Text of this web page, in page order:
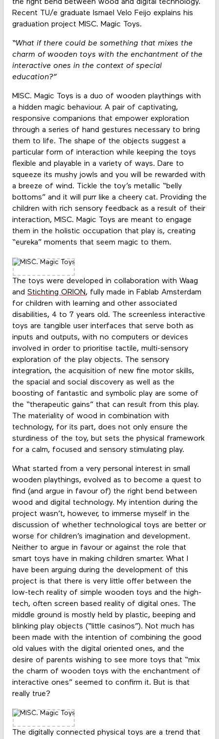
the right bend between wood and digital technology.
Recent TU/e graduate Ismael Velo Feijo explains his
graduation project MISC. Magic Toys.
“What if there could be something that mixes the
charm of wooden toys with the enchantment of the
interactive ones in the context of special
education?”
MISC. Magic Toys is a duo of wooden playthings with
a hidden magic behaviour. A pair of captivating,
responsive companions that empower exploration
through a series of hand gestures necessary to bring
them to life. The shape of the objects suggest a
particular form of interaction while keeping the toys
flexible and playable in a variety of ways. Dare to
squeeze its mushy jowls and you will be rewarded with
a breeze of wind. Tickle the toy’s metallic “belly
bottoms” and it will purr like a cheery cat. Providing the
children with rich sensory feedback as a result of their
interaction, MISC. Magic Toys are meant to engage
them in the holistic occupation that play is, creating
“eureka” moments that seem magic to them.
The toys were developed in collaboration with Waag
and Stichting ORION, fully made in Fablab Amsterdam
for children with learning and other associated
disabilities, 4 to 7 years old. The screenless interactive
toys are tangible user interfaces that serve both as
inputs and outputs, with no computers or devices
involved in order to prioritise tactile, multi-sensory
exploration of the play objects. The sensory
integration, the acquisition of new fine motor skills,
the spacial and social discovery as well as the
boosting of fantastic and symbolic play are some of
the “therapeutic gains” that can result from this play.
The materiality of wood in combination with
technology, for its part, does not only ensure the
sturdiness of the toy, but sets the physical framework
for a calm, focused and sensory stimulating play.
What started from a very personal interest in small
wooden playthings, evolved as to become a quest to
find (and argue in favour of) the right bend between
wood and digital technology. My intention during the
project wasn’t, however, to immerse myself in the
discussion of whether technological toys are better or
worse for children’s imagination and development.
Neither to argue in favour or against the role that
smart toys have in making children smarter. What I
have been arguing during the development of this
project is that there is very little offer between the
low-tech reality of simple wooden toys and the high-
tech, often screen based reality of digital ones. The
middle ground is mostly held by plastic, beeping and
blinking play objects (“little casinos”). Not much has
been made with the intention of combining the good
old values with the digital oriented ones, and the
desire of parents wishing to see more toys that “mix
the charm of wooden toys with the enchantment of
interactive ones” seemed to confirm it. But is that
really true?
The digitally connected physical toys are a trend that